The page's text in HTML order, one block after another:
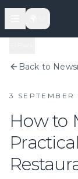
Back to
3 SEPTEMBER
How to